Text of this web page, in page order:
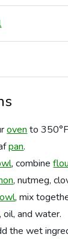
oven to
pan.
, combine
, nutmeg,
, mix
, oil, and water.
the wet